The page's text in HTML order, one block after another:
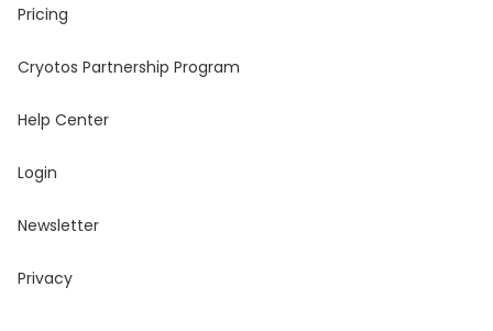
Pricing
Cryotos Partnership Program
Help Center
Login
Newsletter
Privacy